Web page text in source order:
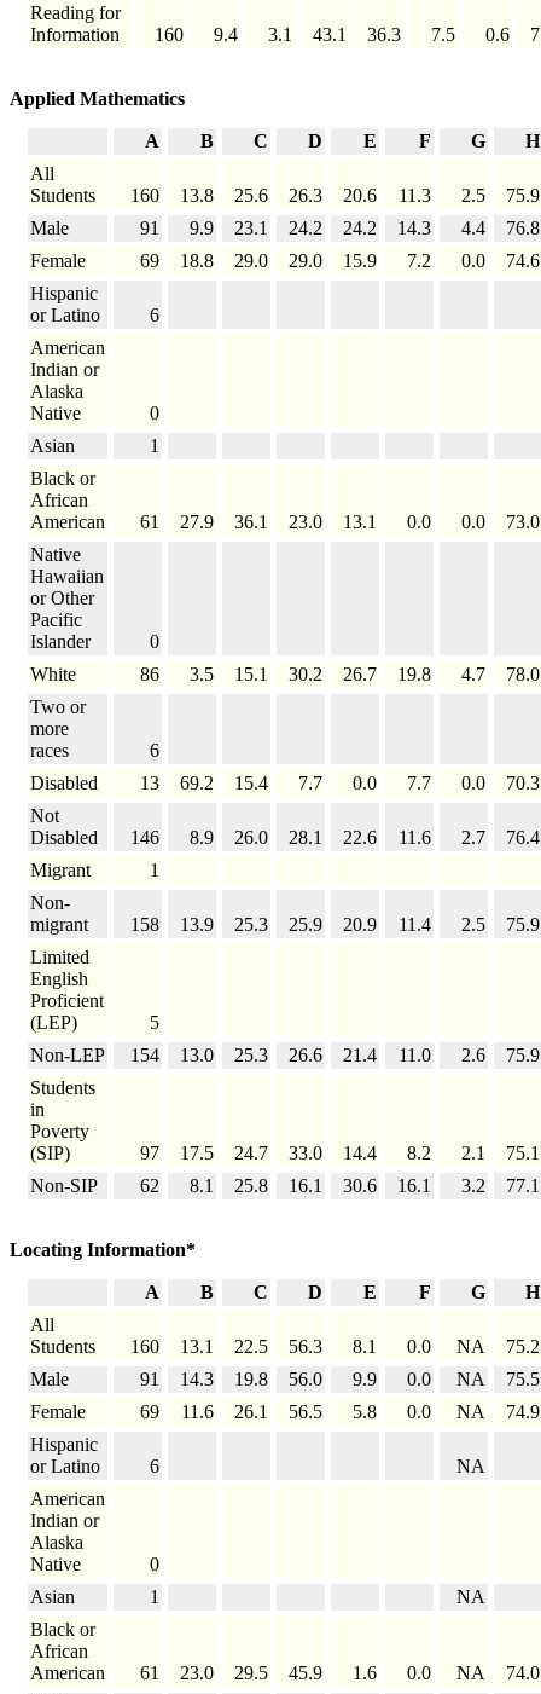
Reading for
Information
160 9.4 3.1 43.1 36.3 7.5 0.6
Applied Mathematics
A B C D E F G
H
All
Students
160 13.8 25.6 26.3 20.6 11.3 2.5
75.9
Male
91 9.9 23.1 24.2 24.2 14.3 4.4
76.8
Female
69 18.8 29.0 29.0 15.9 7.2 0.0
74.6
Hispanic
or Latino
6
American
Indian or
Alaska
Native
0
Asian
1
Black or
African
American
61 27.9 36.1 23.0 13.1 0.0 0.0
73.0
Native
Hawaiian
or Other
Pacific
Islander
0
White
86 3.5 15.1 30.2 26.7 19.8 4.7
78.0
Two or
more
races
6
Disabled
13 69.2 15.4 7.7 0.0 7.7 0.0
70.3
Not
Disabled
146 8.9 26.0 28.1 22.6 11.6 2.7
76.4
Migrant
1
Non-
migrant
158 13.9 25.3 25.9 20.9 11.4 2.5
75.9
Limited
English
Proficient
(LEP)
5
Non-LEP
154 13.0 25.3 26.6 21.4 11.0 2.6
75.9
Students
in
Poverty
(SIP)
97 17.5 24.7 33.0 14.4 8.2 2.1
75.1
Non-SIP
62 8.1 25.8 16.1 30.6 16.1 3.2 77.1
Locating Information*
A B C D E F G
H
All
Students
160 13.1 22.5 56.3 8.1 0.0 NA
75.2
Male
91 14.3 19.8 56.0 9.9 0.0 NA
75.5
Female
69 11.6 26.1 56.5 5.8 0.0 NA
74.9
Hispanic
or Latino
6
NA
American
Indian or
Alaska
Native
0
Asian
1
NA
Black or
African
American
61 23.0 29.5 45.9 1.6 0.0 NA
74.0